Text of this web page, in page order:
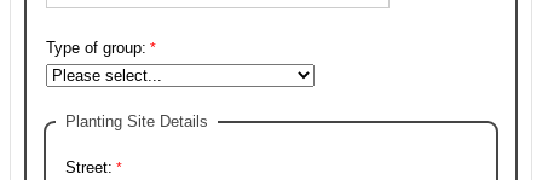
Type of group:
Planting Site Details
Street: